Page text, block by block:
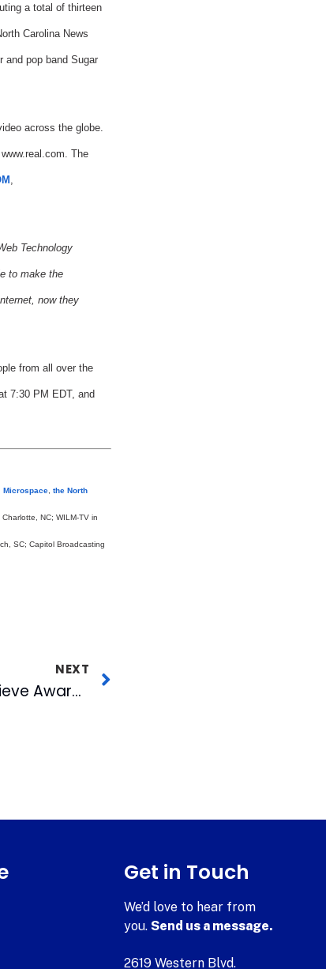
a total of thirteen
Carolina News
and pop band Sugar
across the globe.
The
Technology
to make the
now they
from all over the
7:30 PM EDT, and
Microspace the North
Charlotte, NC; WILM-TV in
SC; Capitol Broadcasting
NEXT
CBC and WRAL-TV5 Recieve Award for “Empowering People with Disabilities”
Get in Touch
We’d love to hear from
you.Send us a message.
2619 Western Blvd.